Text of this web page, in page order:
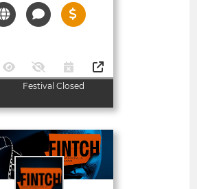
Festival Closed
Open